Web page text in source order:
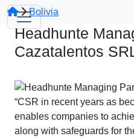
Bolivia
Headhunte
Cazatalentos
“CSR in recent years as
enables companies to
along with safeguards for